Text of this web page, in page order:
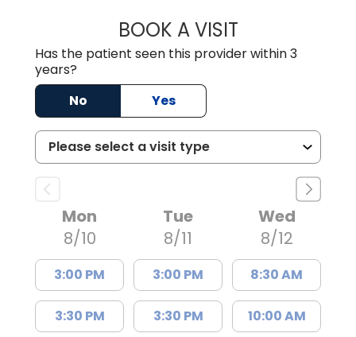
BOOK A VISITMALIK E. ASHE,
Has the patient seen this provider within 3
years?
No
Yes
Mon
8/10
3:00 PM
3:30 PM
Tue
8/11
3:00 PM
3:30 PM
Wed
8/12
8:30 AM
10:00 AM